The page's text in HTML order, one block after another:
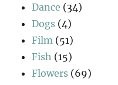
Dance (34)
Dogs (4)
Film (51)
Fish (15)
Flowers (69)